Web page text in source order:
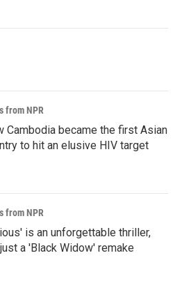
from NPR
Cambodia became the first Asian
to hit an elusive HIV target
from NPR
is an unforgettable thriller,
a 'Black Widow' remake